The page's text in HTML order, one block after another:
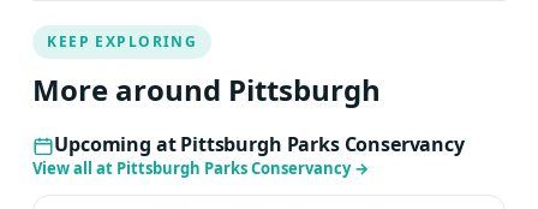
KEEP EXPLORING
More around Pittsburgh
Upcoming at Pittsburgh Parks Conservancy
View all at Pittsburgh Parks Conservancy→